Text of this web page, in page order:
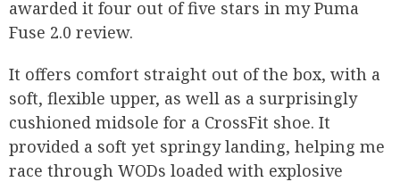
awarded it four out of five stars in my Puma
Fuse 2.0 review.
It offers comfort straight out of the box, with a
soft, flexible upper, as well as a surprisingly
cushioned midsole for a CrossFit shoe. It
provided a soft yet springy landing, helping me
race through WODs loaded with explosive